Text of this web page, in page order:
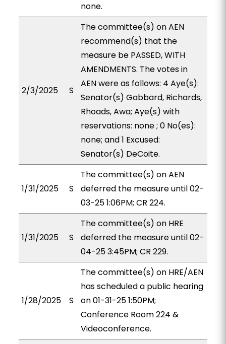
none.
2/3/2025 S
The committee(s) on AEN
recommend(s) that the
measure be PASSED, WITH
AMENDMENTS. The votes in
AEN were as follows: 4 Aye(s):
Senator(s) Gabbard, Richards,
Rhoads, Awa; Aye(s) with
reservations: none ; 0 No(es):
none; and 1 Excused:
Senator(s) DeCoite.
1/31/2025 S
The committee(s) on AEN
deferred the measure until 02-
03-25 1:06PM; CR 224.
1/31/2025 S
The committee(s) on HRE
deferred the measure until 02-
04-25 3:45PM; CR 229.
1/28/2025 S
The committee(s) on HRE/AEN
has scheduled a public hearing
on 01-31-25 1:50PM;
Conference Room 224 &
Videoconference.